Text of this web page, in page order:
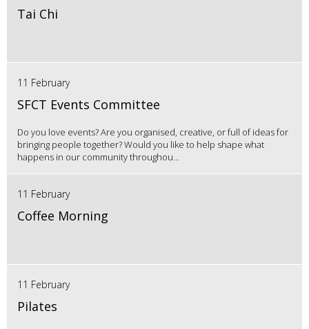
Tai Chi
11 February
SFCT Events Committee
Do you love events? Are you organised, creative, or full of ideas for
bringing people together? Would you like to help shape what
happens in our community throughou...
11 February
Coffee Morning
11 February
Pilates